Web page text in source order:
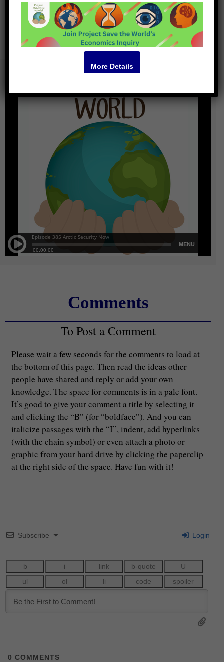
Podcast
Comments
To Post a Comment
Please wait a few seconds for the comments to load at
the bottom of this page. Then read the ideas other
people have shared and reply or add your own
knowledge. The space for comments is in a pale font.
It’s good to give your comment a title by selecting it
and clicking the “B” (for “boldface”). And you can
italicize passages with the “I”, indent, add hyperlinks
(with the chain symbol) or even attach a photo or
graphic from your hard drive by clicking the paperclip
at the right side of the space. Have fun with it!
Subscribe Login
0 COMMENTS
More Details